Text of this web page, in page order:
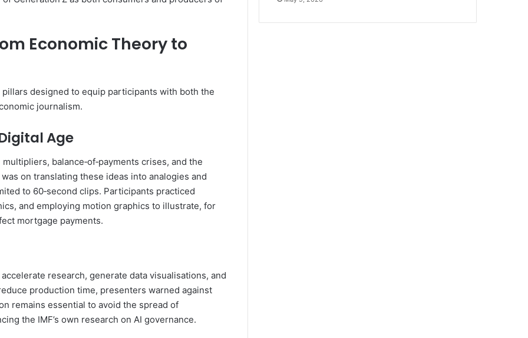
Economic Theory to
designed to equip participants with both the
journalism.
Age
balance‑of‑payments crises, and the
on translating these ideas into analogies and
to 60‑second clips. Participants practiced
and employing motion graphics to illustrate, for
mortgage payments.
research, generate data visualisations, and
production time, presenters warned against
remains essential to avoid the spread of
the IMF’s own research on AI governance.